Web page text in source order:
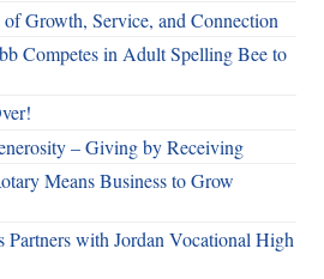
of Growth, Service, and Connection
Competes in Adult Spelling Bee to
– Giving by Receiving
Means Business to Grow
Partners with Jordan Vocational High